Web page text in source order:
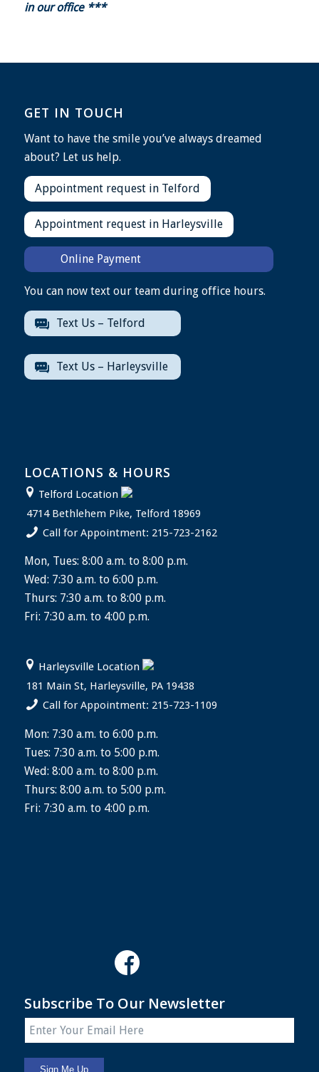
in our office ***
GET IN TOUCH
Want to have the smile you’ve always dreamed
about? Let us help.
Appointment request in Telford
Appointment request in Harleysville
Online Payment
You can now text our team during office hours.
Text Us – Telford
Text Us – Harleysville
LOCATIONS & HOURS
Telford Location
4714 Bethlehem Pike, Telford 18969
Call for Appointment: 215-723-2162
Mon, Tues: 8:00 a.m. to 8:00 p.m.
Wed: 7:30 a.m. to 6:00 p.m.
Thurs: 7:30 a.m. to 8:00 p.m.
Fri: 7:30 a.m. to 4:00 p.m.
Harleysville Location
181 Main St, Harleysville, PA 19438
Call for Appointment: 215-723-1109
Mon: 7:30 a.m. to 6:00 p.m.
Tues: 7:30 a.m. to 5:00 p.m.
Wed: 8:00 a.m. to 8:00 p.m.
Thurs: 8:00 a.m. to 5:00 p.m.
Fri: 7:30 a.m. to 4:00 p.m.
Subscribe To Our Newsletter